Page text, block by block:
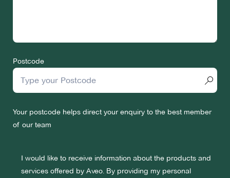
Postcode
Your postcode helps direct your enquiry to the best member
of our team
I would like to receive information about the products and
services offered by Aveo. By providing my personal